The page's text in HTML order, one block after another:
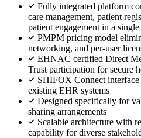
Fully integrated platform
care management, patient
patient engagement in a single
PMPM pricing model
networking, and per-user
EHNAC certified Direct
Trust participation for secure
SHIFOX Connect
existing EHR systems
Designed specifically for
sharing arrangements
Scalable architecture with
capability for diverse